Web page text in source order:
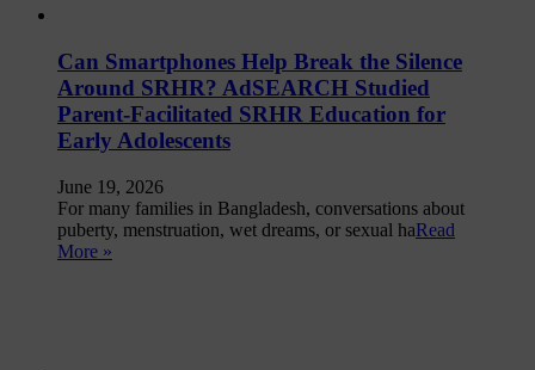
Can Smartphones Help Break the Silence
Around SRHR? AdSEARCH Studied
Parent-Facilitated SRHR Education for
Early Adolescents
June 19, 2026
For many families in Bangladesh, conversations about
puberty, menstruation, wet dreams, or sexual haRead
More »